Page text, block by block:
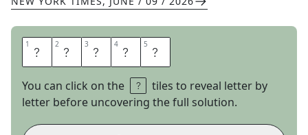
1 I 2 N 3 T 4 E 5 L
You can click on the
tiles to reveal letter by
letter before uncovering the full solution.